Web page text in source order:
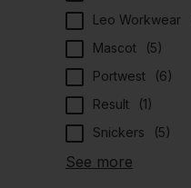
Leo Workwear
Mascot
(5)
Portwest
(6)
Result
(1)
Snickers
(5)
See more